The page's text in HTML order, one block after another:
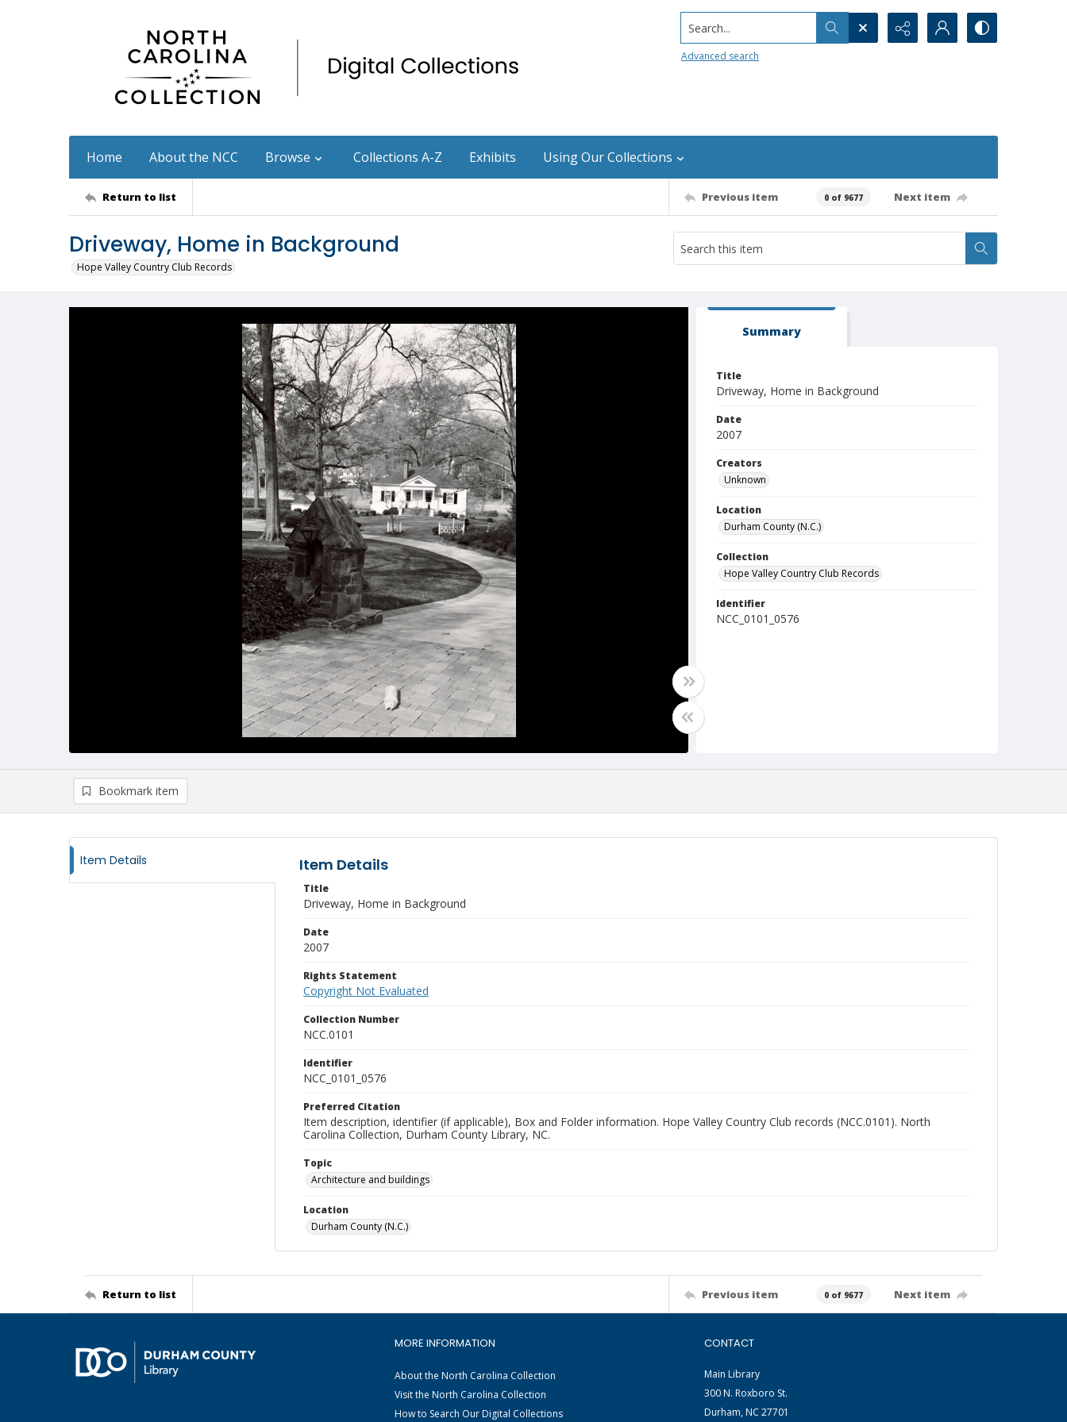
Search...
Advanced search
Home About the NCC Browse Collections A-Z Exhibits Using Our Collections
Return to list Previous item 0 of 9677 Next item
Driveway, Home in Background
Hope Valley Country Club Records
Summary
Title
Driveway, Home in Background
Date
2007
Creators
Unknown
Location
Durham County (N.C.)
Collection
Hope Valley Country Club Records
Identifier
NCC_0101_0576
Bookmark item
Item Details Item Details
Title
Driveway, Home in Background
Date
2007
Rights Statement
Copyright Not Evaluated
Collection Number
NCC.0101
Identifier
NCC_0101_0576
Preferred Citation
Item description, identifier (if applicable), Box and Folder information. Hope Valley Country Club records (NCC.0101). North
Carolina Collection, Durham County Library, NC.
Topic
Architecture and buildings
Location
Durham County (N.C.)
Return to list Previous item 0 of 9677 Next item
MORE INFORMATION
About the North Carolina Collection
Visit the North Carolina Collection
How to Search Our Digital Collections
CONTACT
Main Library
300 N. Roxboro St.
Durham, NC 27701